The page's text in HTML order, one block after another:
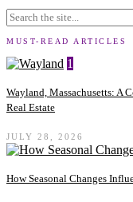
MUST-READ ARTICLES
1
Wayland, Massachusetts: A
Real Estate
JULY 28, 2026
How Seasonal Changes